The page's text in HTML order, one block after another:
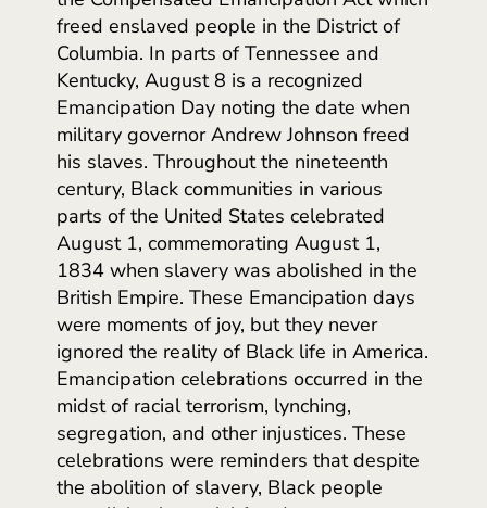
freed enslaved people in the District of
Columbia. In parts of Tennessee and
Kentucky, August 8 is a recognized
Emancipation Day noting the date when
military governor Andrew Johnson freed
his slaves. Throughout the nineteenth
century, Black communities in various
parts of the United States celebrated
August 1, commemorating August 1,
1834 when slavery was abolished in the
British Empire. These Emancipation days
were moments of joy, but they never
ignored the reality of Black life in America.
Emancipation celebrations occurred in the
midst of racial terrorism, lynching,
segregation, and other injustices. These
celebrations were reminders that despite
the abolition of slavery, Black people